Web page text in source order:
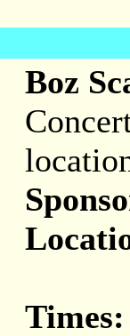
Boz
Times: